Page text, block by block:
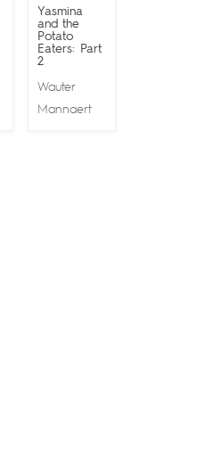
Yasmina
and the
Potato
Eaters: Part
2
Wauter
Mannaert